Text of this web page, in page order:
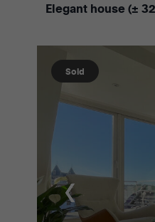
Elegant house (±
Sold